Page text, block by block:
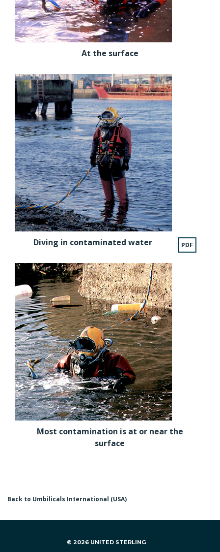
At the surface
Diving in contaminated water PDF
Most contamination is at or near the
surface
Back to Umbilicals International (USA)
© 2026 UNITED STERLING